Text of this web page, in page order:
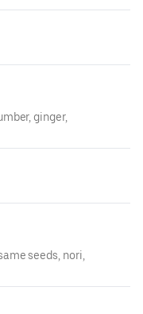
ginger,
seeds, nori,